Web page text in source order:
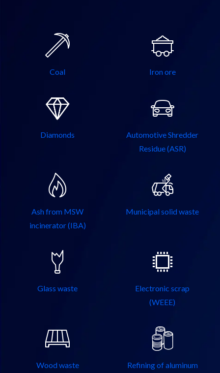
Coal Iron ore
Diamonds
Automotive Shredder
Residue (ASR)
Ash from MSW
incinerator (IBA)
Municipal solid waste
Glass waste
Electronic scrap
(WEEE)
Wood waste
Refining of aluminum